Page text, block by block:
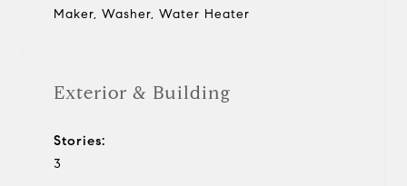
Maker, Washer, Water Heater
Exterior & Building
Stories:
3